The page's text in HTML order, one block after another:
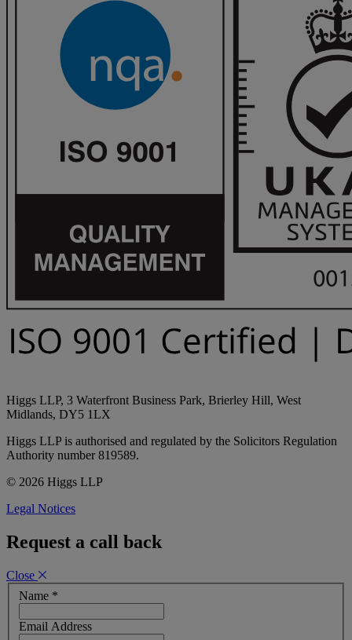
Higgs LLP, 3 Waterfront Business Park, Brierley Hill, West
Midlands, DY5 1LX
Higgs LLP is authorised and regulated by the Solicitors Regulation
Authority number 819589.
© 2026 Higgs LLP
Legal Notices
Request a call back
Close
Name *
Email Address